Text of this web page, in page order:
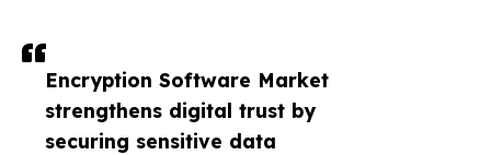
Encryption Software Market
strengthens digital trust by
securing sensitive data